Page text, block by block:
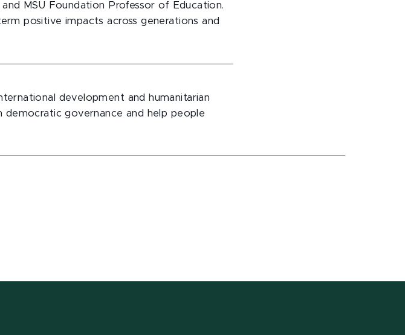
MSU Foundation Professor of Education.
positive impacts across generations and
development and humanitarian
governance and help people